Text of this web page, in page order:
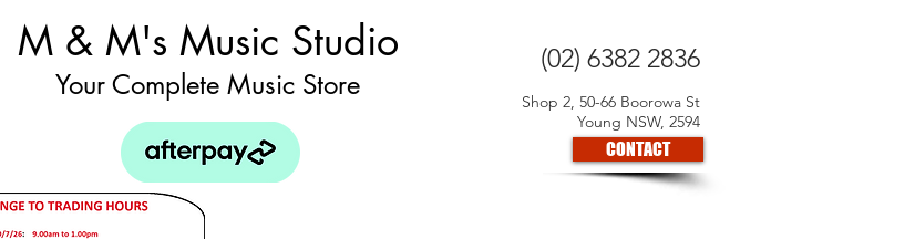
(02) 6382 2836
Shop 2, 50-66 Boorowa St
Young NSW, 2594
M & M's Music Studio
Your Complete Music Store
CONTACT